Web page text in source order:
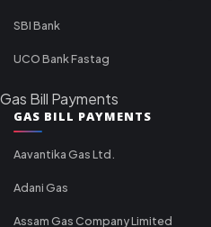
SBI Bank
UCO Bank Fastag
Gas Bill Payments
GAS BILL PAYMENTS
Aavantika Gas Ltd.
Adani Gas
Assam Gas Company Limited